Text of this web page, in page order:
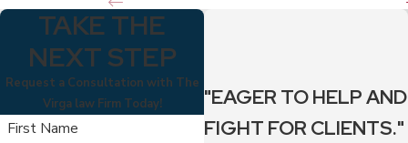
TAKE THE
NEXT STEP
Request a Consultation with The
Virga law Firm Today!
First Name
"EAGER TO HELP AND
FIGHT FOR CLIENTS."